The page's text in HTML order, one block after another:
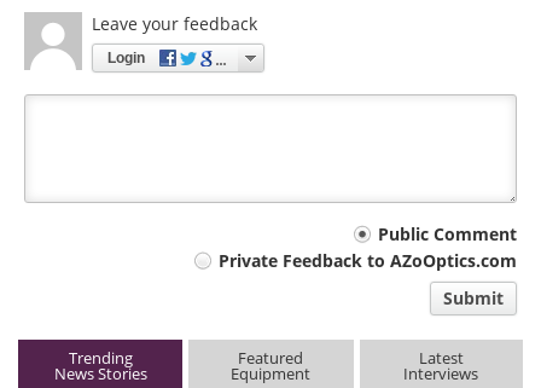
Leave your feedback
Login
Public Comment
Private Feedback to AZoOptics.com
Submit
Trending
News Stories
Featured
Equipment
Latest
Interviews